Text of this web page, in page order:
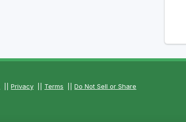
||Privacy Terms ||Do Not Sell or Share